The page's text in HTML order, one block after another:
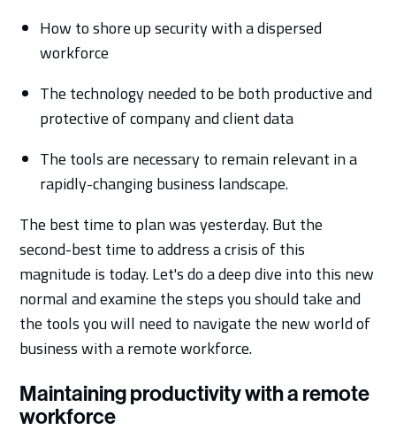
How to shore up security with a dispersed
workforce
The technology needed to be both productive and
protective of company and client data
The tools are necessary to remain relevant in a
rapidly-changing business landscape.
The best time to plan was yesterday. But the
second-best time to address a crisis of this
magnitude is today. Let's do a deep dive into this new
normal and examine the steps you should take and
the tools you will need to navigate the new world of
business with a remote workforce.
Maintaining productivity with a remote
workforce